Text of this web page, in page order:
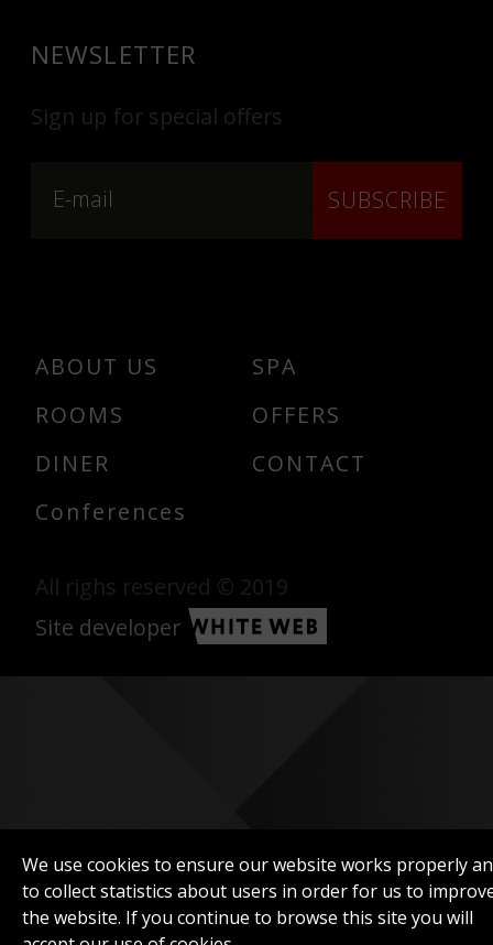
NEWSLETTER
Sign up for special offers
SUBSCRIBE
ABOUT US
ROOMS
DINER
Conferences
SPA
OFFERS
CONTACT
All righs reserved © 2019
Site developer
We use cookies to ensure our website works properly
to collect statistics about users in order for us to
the website. If you continue to browse this site you will